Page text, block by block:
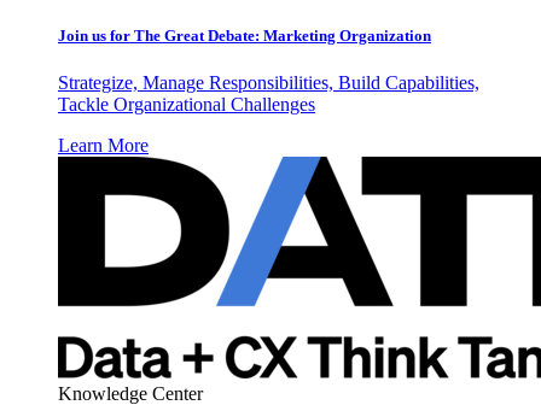
Join us for The Great Debate: Marketing Organization
Strategize, Manage Responsibilities, Build Capabilities,
Tackle Organizational Challenges
Learn More
Knowledge Center